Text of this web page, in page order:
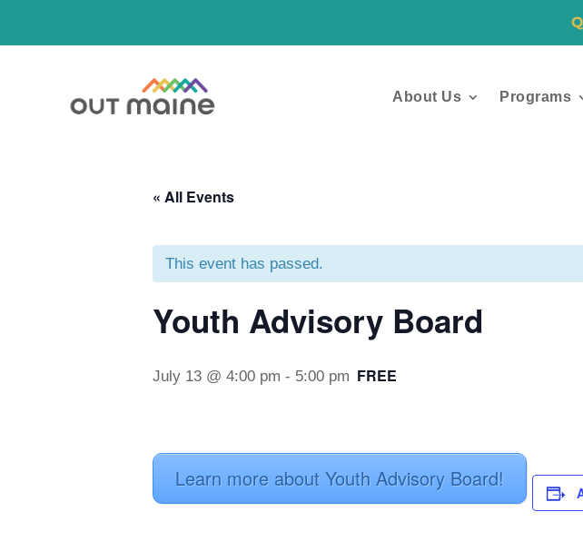
About Us Programs
« All Events
This event has passed.
Youth Advisory Board
July 13 @ 4:00 pm - 5:00 pm FREE
Learn more about Youth Advisory Board!